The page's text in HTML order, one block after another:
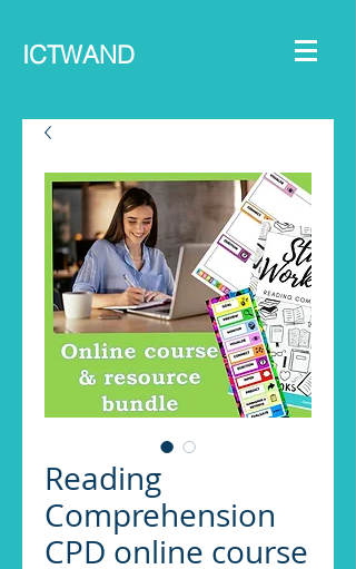
ICTWAND
Reading
Comprehension
CPD online course